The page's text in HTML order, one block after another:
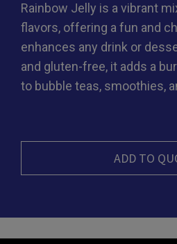
Rainbow Jelly is a vibrant
flavors, offering a fun and
enhances any drink or
and gluten-free, it adds a
to bubble teas, smoothies,
ADD TO